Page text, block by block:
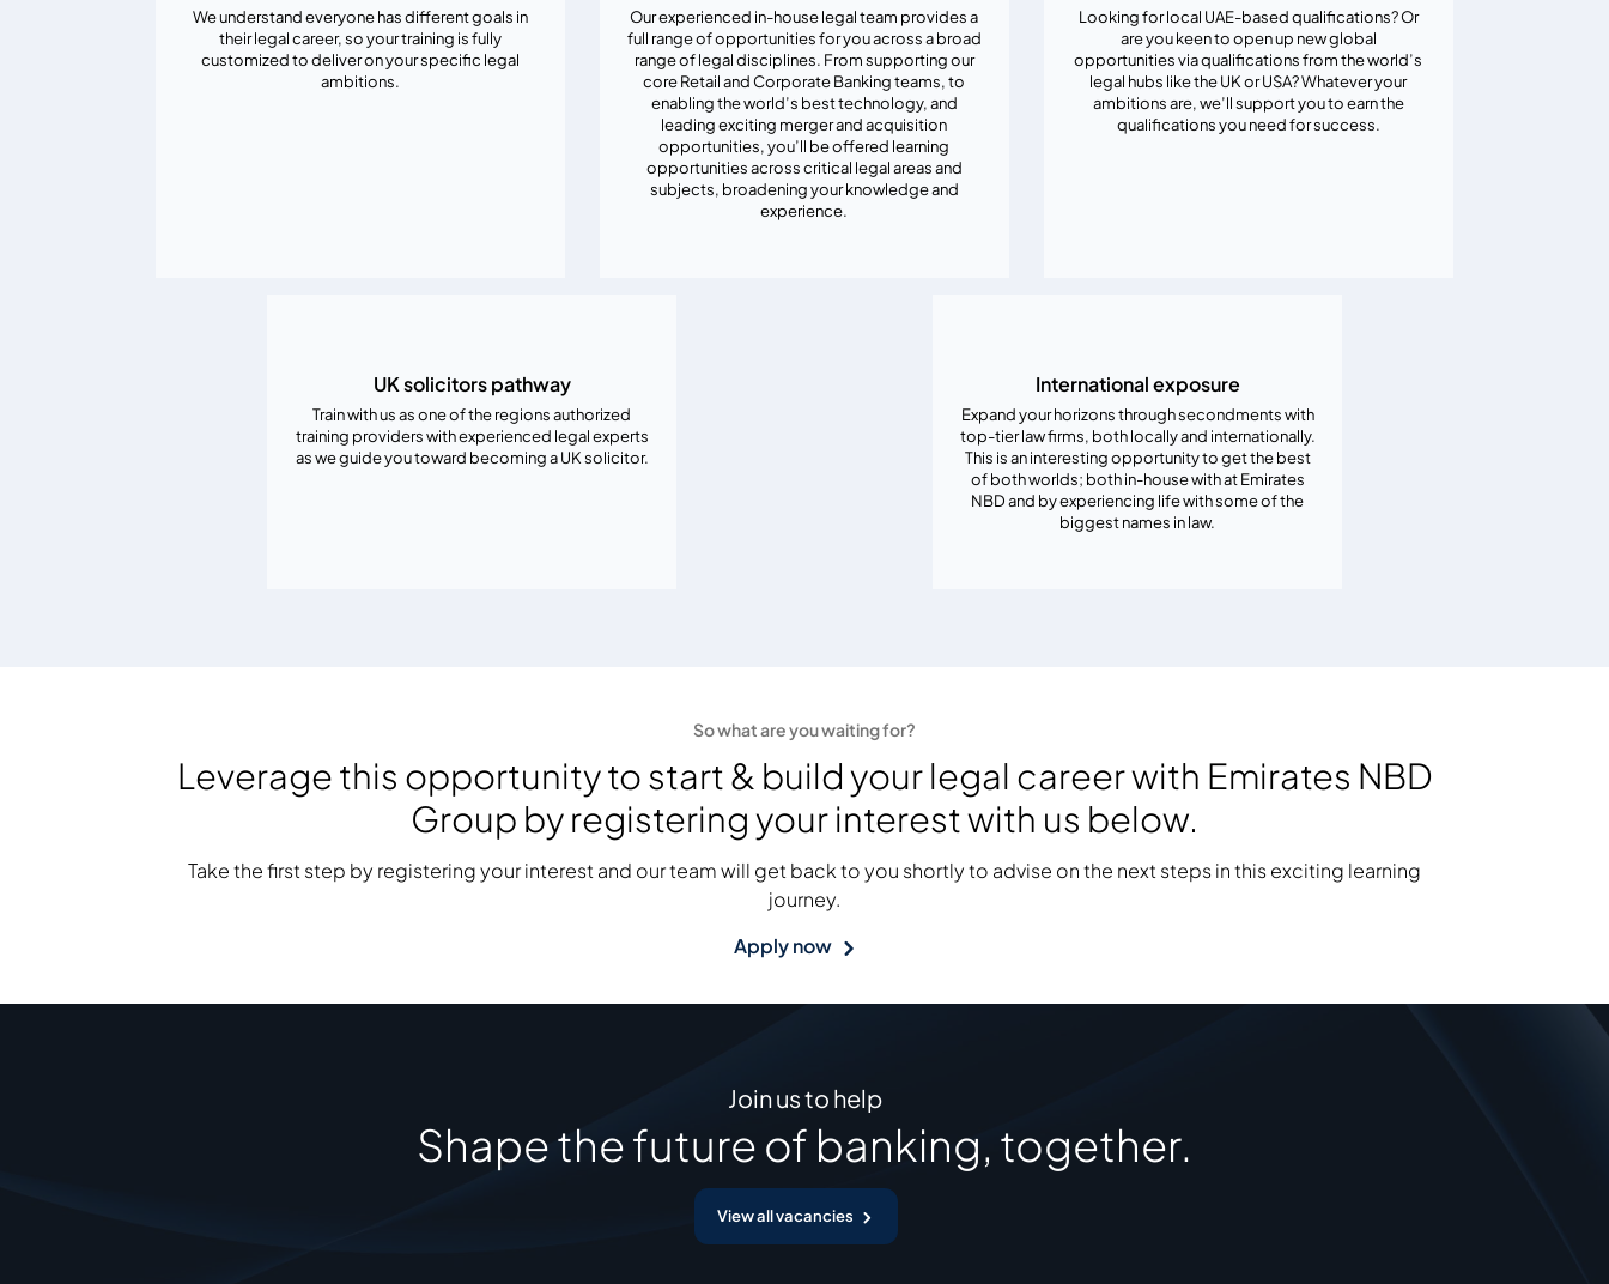
We understand everyone has different goals in
their legal career, so your training is fully
customized to deliver on your specific legal
ambitions.
Our experienced in-house legal team provides a
full range of opportunities for you across a broad
range of legal disciplines. From supporting our
core Retail and Corporate Banking teams, to
enabling the world’s best technology, and
leading exciting merger and acquisition
opportunities, you’ll be offered learning
opportunities across critical legal areas and
subjects, broadening your knowledge and
experience.
Looking for local UAE-based qualifications? Or
are you keen to open up new global
opportunities via qualifications from the world’s
legal hubs like the UK or USA? Whatever your
ambitions are, we’ll support you to earn the
qualifications you need for success.
UK solicitors pathway
Train with us as one of the regions authorized
training providers with experienced legal experts
as we guide you toward becoming a UK solicitor.
International exposure
Expand your horizons through secondments with
top-tier law firms, both locally and internationally.
This is an interesting opportunity to get the best
of both worlds; both in-house with at Emirates
NBD and by experiencing life with some of the
biggest names in law.
So what are you waiting for?
Leverage this opportunity to start & build your legal career with Emirates NBD
Group by registering your interest with us below.
Take the first step by registering your interest and our team will get back to you shortly to advise on the next steps in this exciting learning
journey.
Apply now
Join us to help
Shape the future of banking, together.
View all vacancies